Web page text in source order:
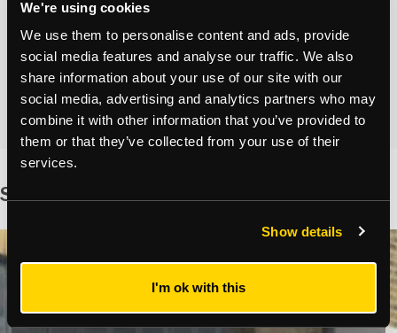
We're using cookies
We use them to personalise content and ads, provide
social media features and analyse our traffic. We also
share information about your use of our site with our
social media, advertising and analytics partners who may
combine it with other information that you’ve provided to
them or that they’ve collected from your use of their
services.
Show details
I'm ok with this
13,400 sq ft converted office investment
sale in Kings Cross
See what our clients have to say
Client Reviews